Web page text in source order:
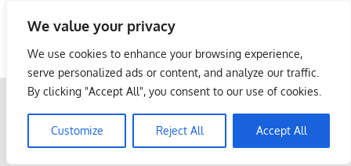
We value your privacy
We use cookies to enhance your browsing experience,
serve personalized ads or content, and analyze our traffic.
By clicking "Accept All", you consent to our use of cookies.
Customize Reject All Accept All
content
Malaysia Info Portal
LoInfoCentre
directory,
listings